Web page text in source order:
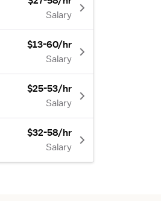
Salary
$13-60/hr
Salary
$25-53/hr
Salary
$32-58/hr
Salary